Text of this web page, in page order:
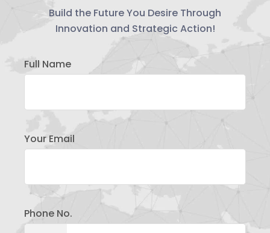
Build the Future You Desire Through
Innovation and Strategic Action!
Full Name
Your Email
Phone No.